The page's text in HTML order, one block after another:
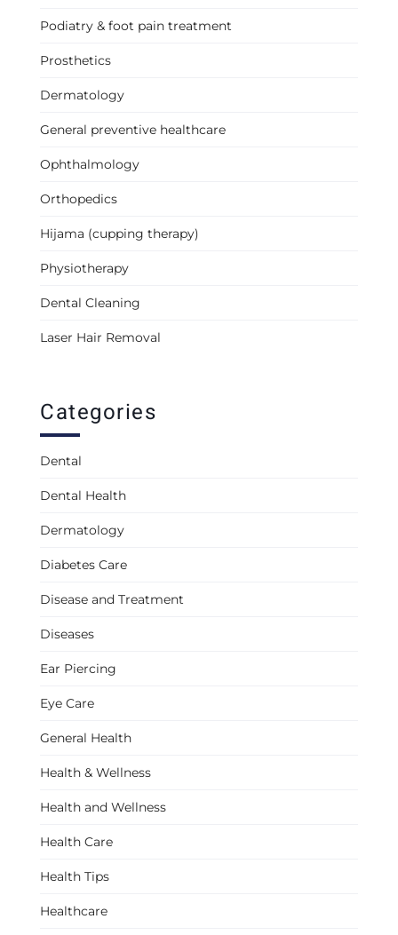
Podiatry & foot pain treatment
Prosthetics
Dermatology
General preventive healthcare
Ophthalmology
Orthopedics
Hijama (cupping therapy)
Physiotherapy
Dental Cleaning
Laser Hair Removal
Categories
Dental
Dental Health
Dermatology
Diabetes Care
Disease and Treatment
Diseases
Ear Piercing
Eye Care
General Health
Health & Wellness
Health and Wellness
Health Care
Health Tips
Healthcare